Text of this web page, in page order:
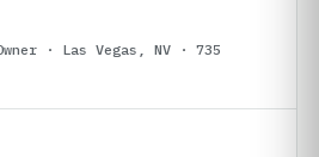
· Las Vegas, NV · 735